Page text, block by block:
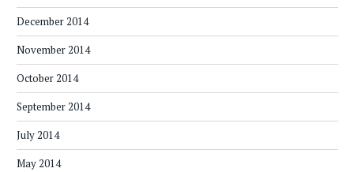
December 2014
November 2014
October 2014
September 2014
July 2014
May 2014